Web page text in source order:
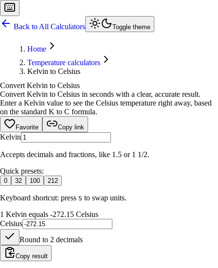
Back to All Calculators Toggle theme
Home
Temperature calculators
Kelvin to Celsius
Convert Kelvin to Celsius
Convert Kelvin to Celsius in seconds with a clear, accurate result.
Enter a Kelvin value to see the Celsius temperature right away, based
on the standard K to C formula.
Favorite Copy link
Kelvin
Accepts decimals and fractions, like 1.5 or 1 1/2.
Quick presets:
0 32 100 212
Keyboard shortcut: press S to swap units.
1 Kelvin equals -272.15 Celsius
Celsius
Round to 2 decimals
Copy result